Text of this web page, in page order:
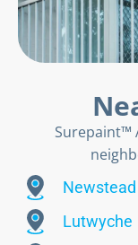
Surepaint™
Newstead
Lutwyche